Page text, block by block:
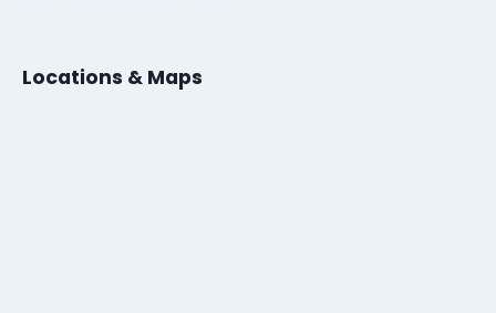
Locations & Maps